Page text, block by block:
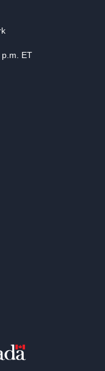
ET